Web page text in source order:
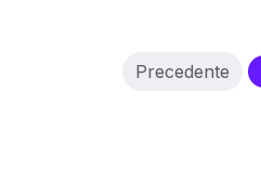
Precedente